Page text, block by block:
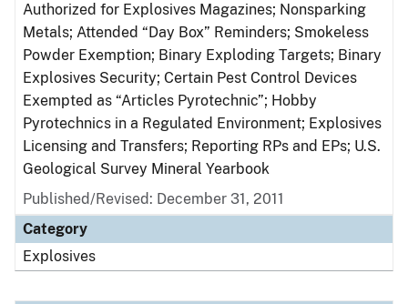
Authorized for Explosives Magazines; Nonsparking
Metals; Attended “Day Box” Reminders; Smokeless
Powder Exemption; Binary Exploding Targets; Binary
Explosives Security; Certain Pest Control Devices
Exempted as “Articles Pyrotechnic”; Hobby
Pyrotechnics in a Regulated Environment; Explosives
Licensing and Transfers; Reporting RPs and EPs; U.S.
Geological Survey Mineral Yearbook
Published/Revised: December 31, 2011
Category
Explosives